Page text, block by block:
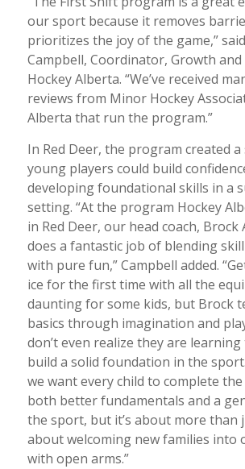
our sport because it removes
prioritizes the joy of the game,”
Campbell, Coordinator, Growth
Hockey Alberta. “We’ve received
reviews from Minor Hockey
Alberta that run the program.”
In Red Deer, the program created a
young players could build
developing foundational skills in a
setting. “At the program Hockey
in Red Deer, our head coach,
does a fantastic job of blending
with pure fun,” Campbell added.
ice for the first time with all the
daunting for some kids, but Brock
basics through imagination and
don’t even realize they are
build a solid foundation in the
we want every child to complete
both better fundamentals and a
the sport, but it’s about more than
about welcoming new families into
with open arms.”